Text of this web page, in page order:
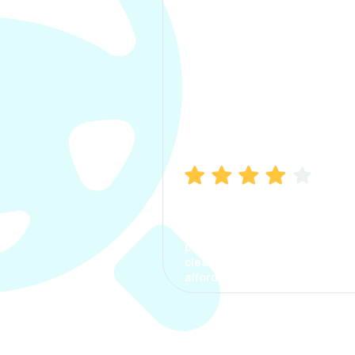
process. The options were
clear, the premium was
affordable.